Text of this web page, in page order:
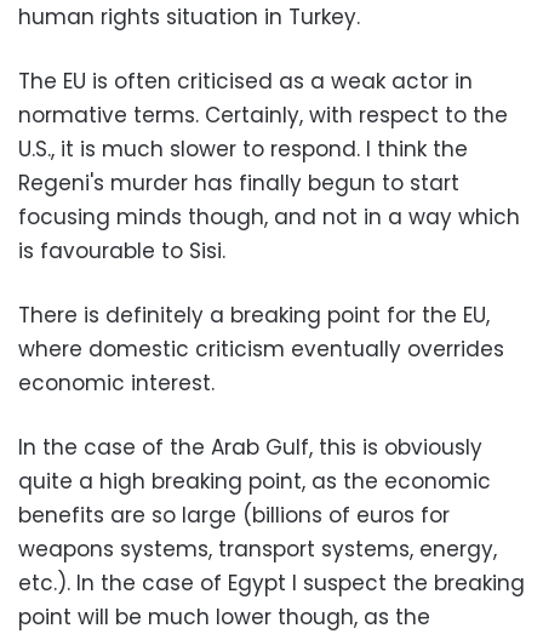
human rights situation in Turkey.
The EU is often criticised as a weak actor in
normative terms. Certainly, with respect to the
U.S., it is much slower to respond. I think the
Regeni's murder has finally begun to start
focusing minds though, and not in a way which
is favourable to Sisi.
There is definitely a breaking point for the EU,
where domestic criticism eventually overrides
economic interest.
In the case of the Arab Gulf, this is obviously
quite a high breaking point, as the economic
benefits are so large (billions of euros for
weapons systems, transport systems, energy,
etc.). In the case of Egypt I suspect the breaking
point will be much lower though, as the